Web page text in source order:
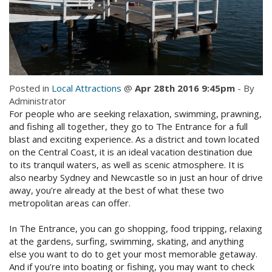
Location
Contact Us
Site Map
View Full Website
Check Availability for best pricing
Book Now
Posted in Local Attractions @ Apr 28th 2016 9:45pm - By
Administrator
For people who are seeking relaxation, swimming, prawning,
and fishing all together, they go to The Entrance for a full
blast and exciting experience. As a district and town located
on the Central Coast, it is an ideal vacation destination due
to its tranquil waters, as well as scenic atmosphere. It is
also nearby Sydney and Newcastle so in just an hour of drive
away, you’re already at the best of what these two
metropolitan areas can offer.
In The Entrance, you can go shopping, food tripping, relaxing
at the gardens, surfing, swimming, skating, and anything
else you want to do to get your most memorable getaway.
And if you’re into boating or fishing, you may want to check